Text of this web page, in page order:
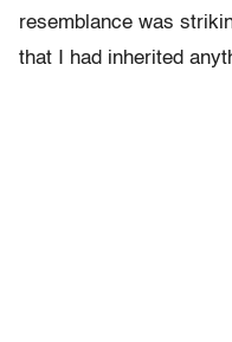
resemblance was
that I had inherited